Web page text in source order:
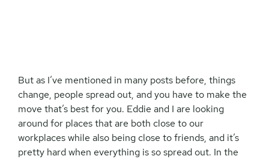
But as I’ve mentioned in many posts before, things
change, people spread out, and you have to make the
move that’s best for you. Eddie and I are looking
around for places that are both close to our
workplaces while also being close to friends, and it’s
pretty hard when everything is so spread out. In the